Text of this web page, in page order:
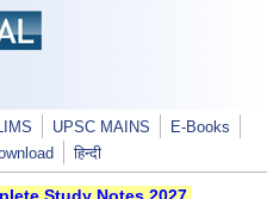
UPSC MAINS
E-Books
हिन्दी